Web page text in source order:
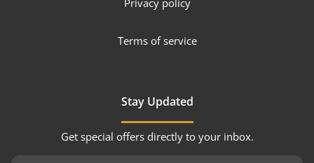
Terms of service
Stay Updated
Get special offers directly to your inbox.